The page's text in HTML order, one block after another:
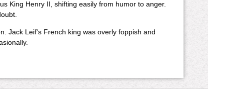
King Henry II, shifting easily from humor to anger.
Jack Leif's French king was overly foppish and